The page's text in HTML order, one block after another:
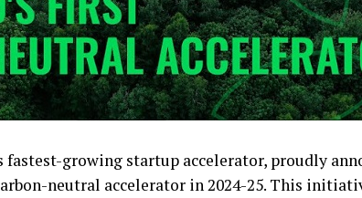
fastest-growing startup accelerator, proudly
neutral accelerator in 2024-25. This